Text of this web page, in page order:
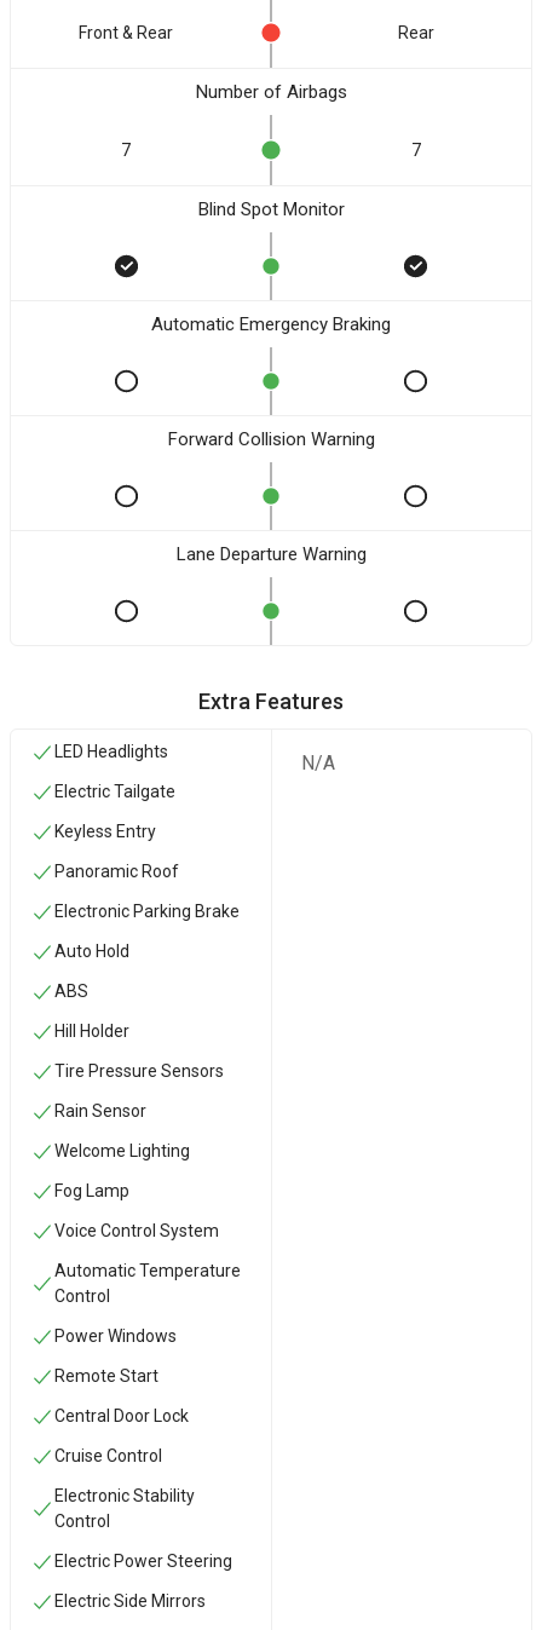
Front & Rear Rear
Number of Airbags
7 7
Blind Spot Monitor
Automatic Emergency Braking
Forward Collision Warning
Lane Departure Warning
Extra Features
LED Headlights
Electric Tailgate
Keyless Entry
Panoramic Roof
Electronic Parking Brake
Auto Hold
ABS
Hill Holder
Tire Pressure Sensors
Rain Sensor
Welcome Lighting
Fog Lamp
Voice Control System
Automatic Temperature
Control
Power Windows
Remote Start
Central Door Lock
Cruise Control
Electronic Stability
Control
Electric Power Steering
Electric Side Mirrors
N/A